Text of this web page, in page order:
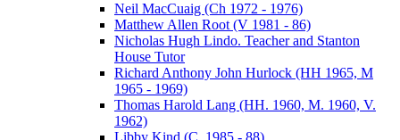
Neil MacCuaig (Ch 1972 - 1976)
Matthew Allen Root (V 1981 - 86)
Nicholas Hugh Lindo. Teacher and Stanton
House Tutor
Richard Anthony John Hurlock (HH 1965, M
1965 - 1969)
Thomas Harold Lang (HH. 1960, M. 1960, V.
1962)